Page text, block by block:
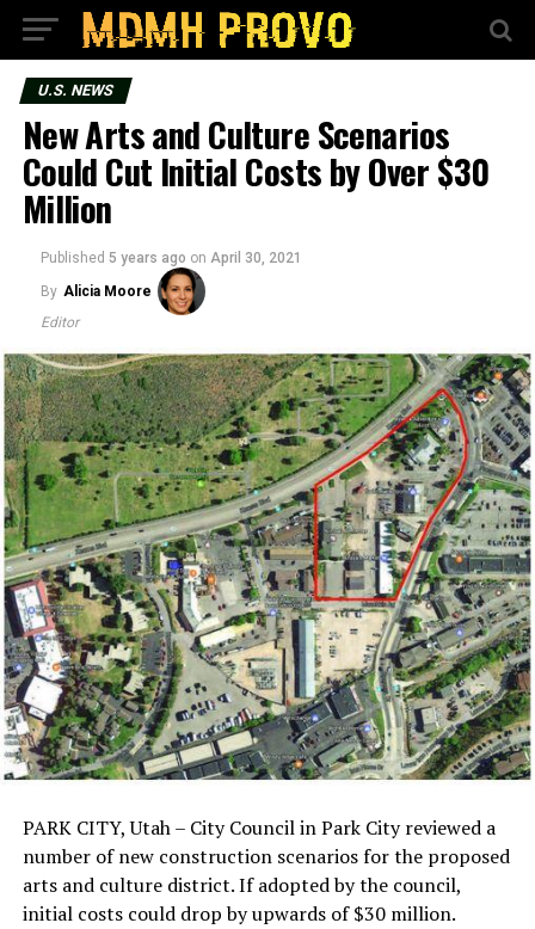
U.S. NEWS
New Arts and Culture Scenarios
Could Cut Initial Costs by Over $30
Million
Published 5 years ago on April 30, 2021
By Alicia Moore
Editor
PARK CITY, Utah – City Council in Park City reviewed a
number of new construction scenarios for the proposed
arts and culture district. If adopted by the council,
initial costs could drop by upwards of $30 million.